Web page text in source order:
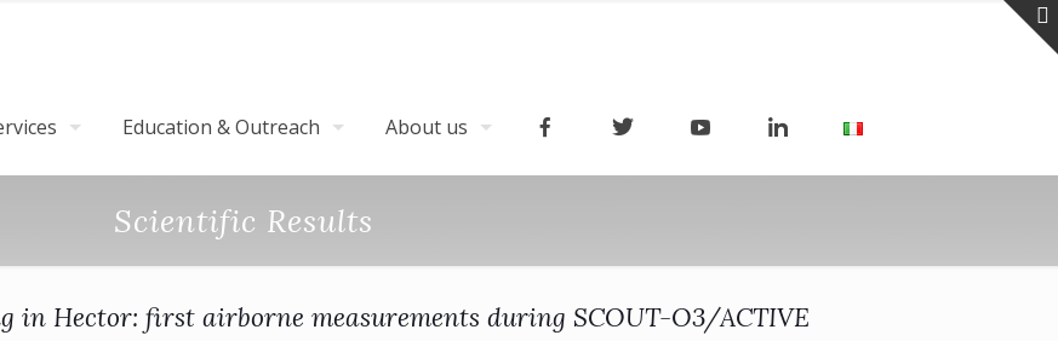
Education & Outreach About us
Scientific Results
in Hector: first airborne measurements during SCOUT-O3/ACTIVE